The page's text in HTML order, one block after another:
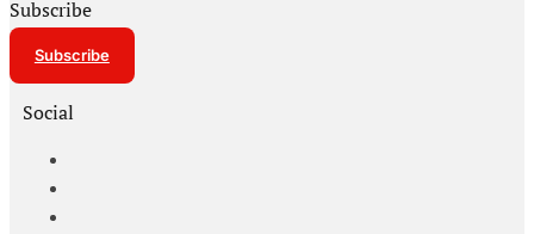
Subscribe
Subscribe
Social